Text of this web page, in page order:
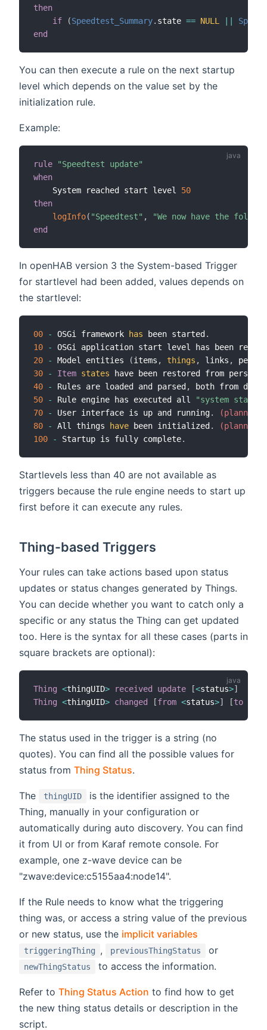
then
if
(Speedtest_Summary. state == NULL ||
end
You can then execute a rule on the next startup
level which depends on the value set by the
initialization rule.
Example:
rule
"Speedtest update"
when
    System reached start level
50
then
logInfo( "Speedtest" ,
"We now have the
end
In openHAB version 3 the System-based Trigger
for startlevel had been added, values depends on
the startlevel:
00 - OSGi framework has been started.
10
-
OSGi application start level has been
20
- Model entities (items , things , links ,
30
- Item states have been restored from
40
- Rules are loaded and parsed,
both from db
50
- Rule engine has executed all
"system
70
- User interface is up and running.
80
- All things have been initialized.
100
- Startup is fully complete.
Startlevels less than 40 are not available as
triggers because the rule engine needs to start up
first before it can execute any rules.
Thing-based Triggers
Your rules can take actions based upon status
updates or status changes generated by Things.
You can decide whether you want to catch only a
specific or any status the Thing can get updated
too. Here is the syntax for all these cases (parts in
square brackets are optional):
Thing <thingUID> received update [<status>]
Thing <thingUID> changed [from <status>] [to
The status used in the trigger is a string (no
quotes). You can find all the possible values for
status from Thing Status.
The thingUID
is the identifier assigned to the
Thing, manually in your configuration or
automatically during auto discovery. You can find
it from UI or from Karaf remote console. For
example, one z-wave device can be
"zwave:device:c5155aa4:node14".
If the Rule needs to know what the triggering
thing was, or access a string value of the previous
or new status, use the implicit variables
triggeringThing , previousThingStatus or
newThingStatus to access the information.
Refer to Thing Status Action to find how to get
the new thing status details or description in the
script.